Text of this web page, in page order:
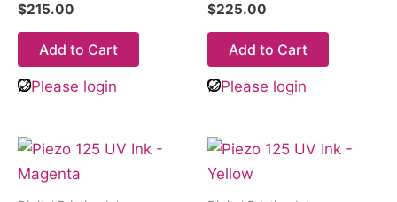
$215.00
Add to Cart
Please login
$225.00
Add to Cart
Please login